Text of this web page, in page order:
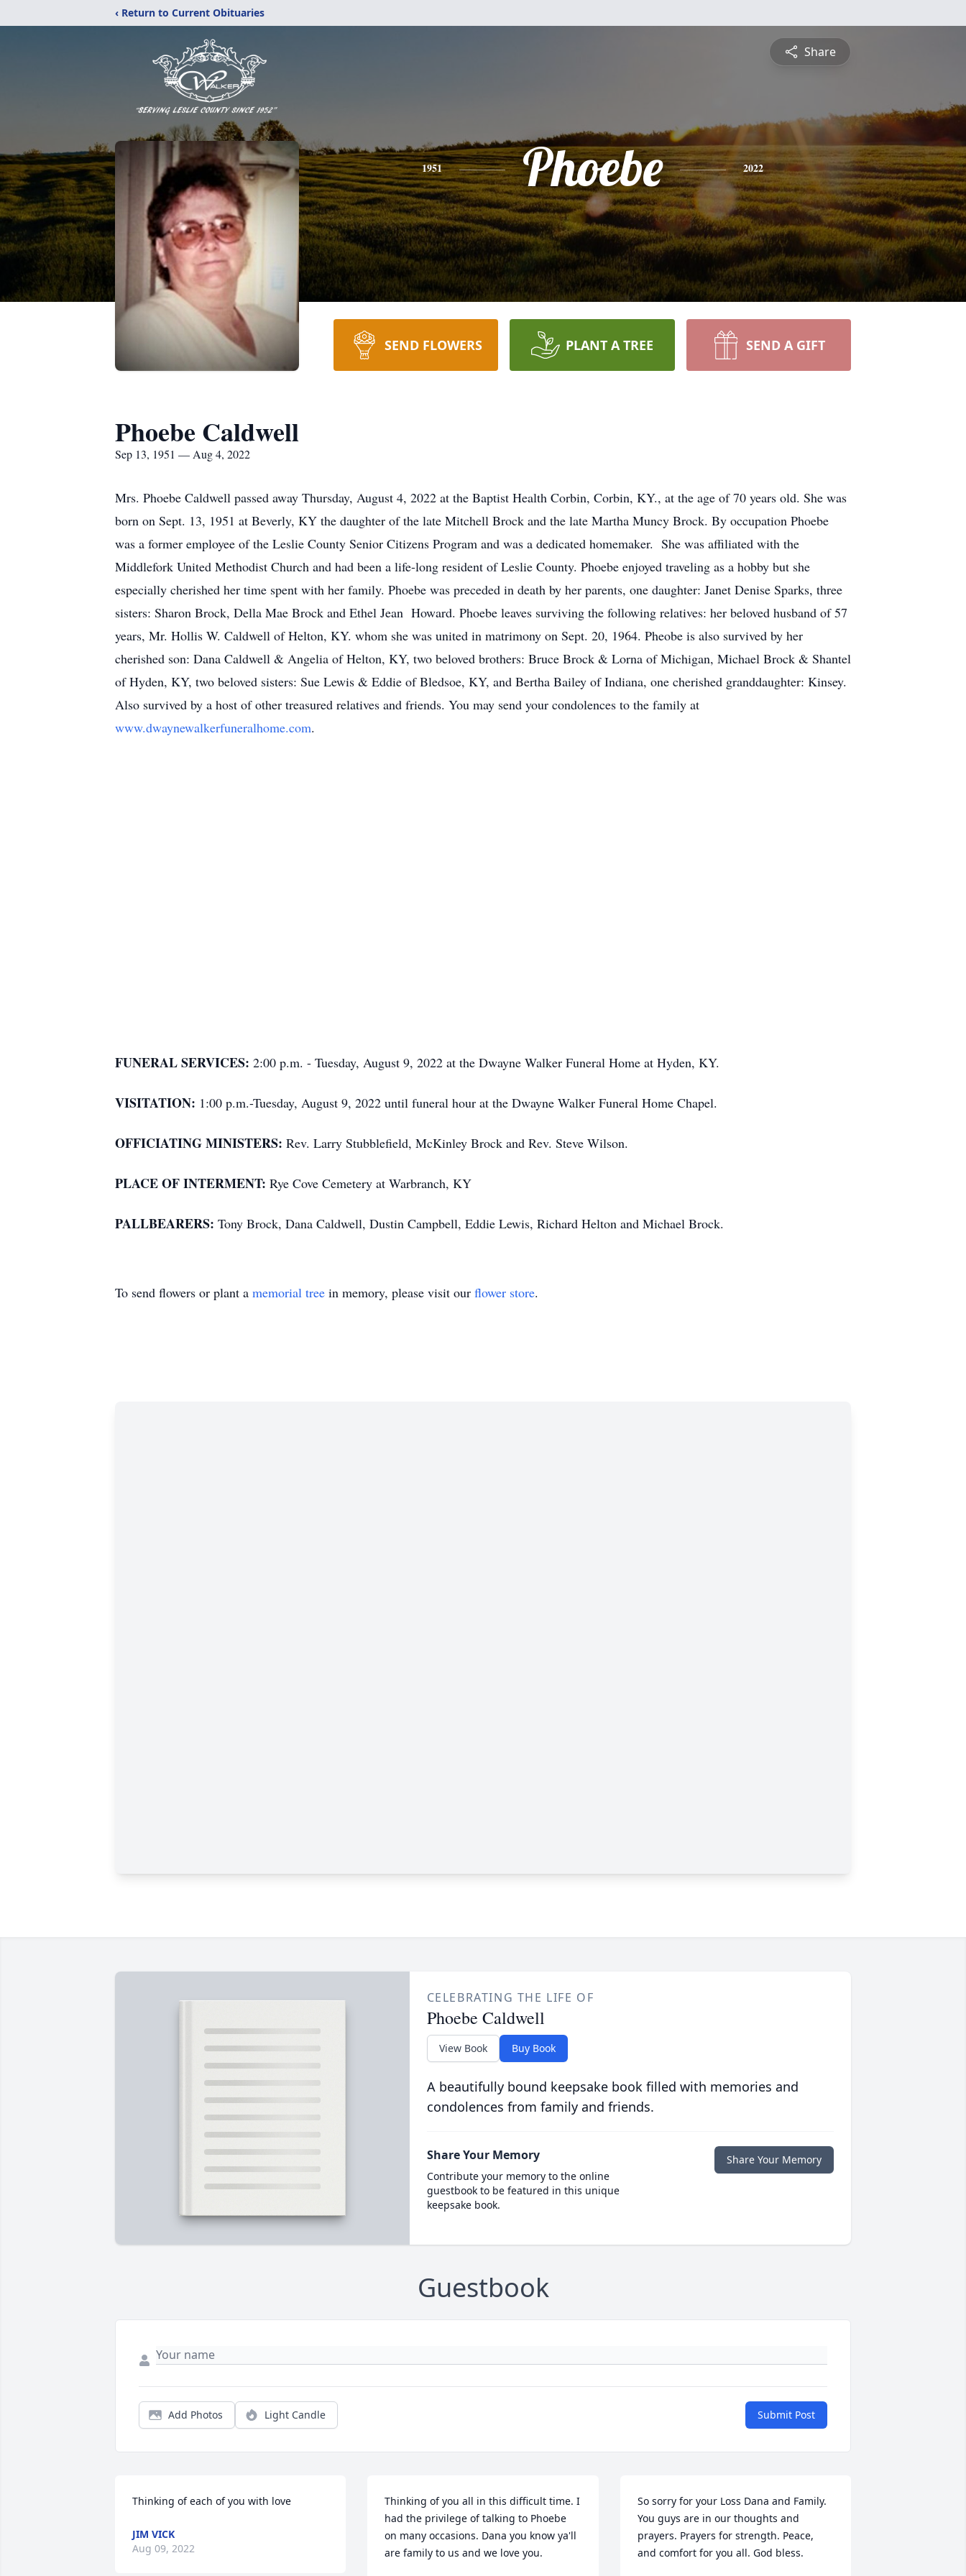
‹ Return to Current Obituaries
Share
1951 Phoebe 2022
SEND FLOWERS PLANT A TREE SEND A GIFT
Phoebe Caldwell
Sep 13, 1951 — Aug 4, 2022
Mrs. Phoebe Caldwell passed away Thursday, August 4, 2022 at the Baptist Health Corbin, Corbin, KY., at the age of 70 years old. She was
born on Sept. 13, 1951 at Beverly, KY the daughter of the late Mitchell Brock and the late Martha Muncy Brock. By occupation Phoebe
was a former employee of the Leslie County Senior Citizens Program and was a dedicated homemaker. She was affiliated with the
Middlefork United Methodist Church and had been a life-long resident of Leslie County. Phoebe enjoyed traveling as a hobby but she
especially cherished her time spent with her family. Phoebe was preceded in death by her parents, one daughter: Janet Denise Sparks, three
sisters: Sharon Brock, Della Mae Brock and Ethel Jean Howard. Phoebe leaves surviving the following relatives: her beloved husband of 57
years, Mr. Hollis W. Caldwell of Helton, KY. whom she was united in matrimony on Sept. 20, 1964. Pheobe is also survived by her
cherished son: Dana Caldwell & Angelia of Helton, KY, two beloved brothers: Bruce Brock & Lorna of Michigan, Michael Brock & Shantel
of Hyden, KY, two beloved sisters: Sue Lewis & Eddie of Bledsoe, KY, and Bertha Bailey of Indiana, one cherished granddaughter: Kinsey.
Also survived by a host of other treasured relatives and friends. You may send your condolences to the family at
www.dwaynewalkerfuneralhome.com.
FUNERAL SERVICES: 2:00 p.m. - Tuesday, August 9, 2022 at the Dwayne Walker Funeral Home at Hyden, KY.
VISITATION: 1:00 p.m.-Tuesday, August 9, 2022 until funeral hour at the Dwayne Walker Funeral Home Chapel.
OFFICIATING MINISTERS: Rev. Larry Stubblefield, McKinley Brock and Rev. Steve Wilson.
PLACE OF INTERMENT: Rye Cove Cemetery at Warbranch, KY
PALLBEARERS: Tony Brock, Dana Caldwell, Dustin Campbell, Eddie Lewis, Richard Helton and Michael Brock.
To send flowers or plant a memorial tree in memory, please visit our flower store.
CELEBRATING THE LIFE OF
Phoebe Caldwell
View Book Buy Book
A beautifully bound keepsake book filled with memories and
condolences from family and friends.
Share Your Memory
Contribute your memory to the online
guestbook to be featured in this unique
keepsake book.
Share Your Memory
Guestbook
Add Photos Light Candle Submit Post
Thinking of each of you with love
JIM VICK
Aug 09, 2022
Thinking of you all in this difficult time. I
had the privilege of talking to Phoebe
on many occasions. Dana you know ya'll
are family to us and we love you.
So sorry for your Loss Dana and Family.
You guys are in our thoughts and
prayers. Prayers for strength. Peace,
and comfort for you all. God bless.